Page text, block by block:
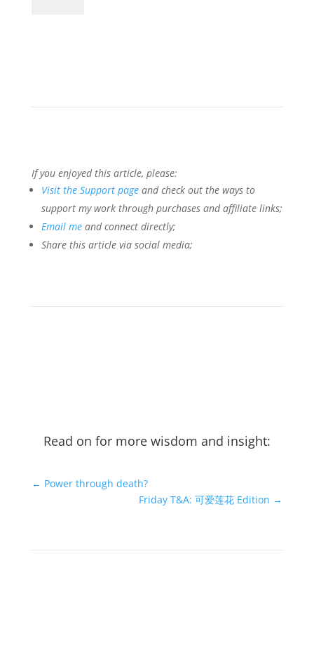
If you enjoyed this article, please:
Visit the Support pageand check out the ways to
support my work through purchases and affiliate links;
Email meand connect directly;
Share this article via social media;
Read on for more wisdom and insight:
← Power through death?
Friday T&A: 可爱莲花 Edition →